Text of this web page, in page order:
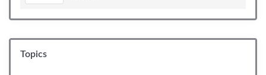
Topics